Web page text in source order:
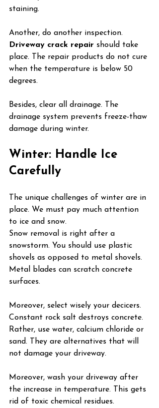
staining.
Another, do another inspection.
Driveway crack repair should take
place. The repair products do not cure
when the temperature is below 50
degrees.
Besides, clear all drainage. The
drainage system prevents freeze-thaw
damage during winter.
Winter: Handle Ice
Carefully
The unique challenges of winter are in
place. We must pay much attention
to ice and snow.
Snow removal is right after a
snowstorm. You should use plastic
shovels as opposed to metal shovels.
Metal blades can scratch concrete
surfaces.
Moreover, select wisely your decicers.
Constant rock salt destroys concrete.
Rather, use water, calcium chloride or
sand. They are alternatives that will
not damage your driveway.
Moreover, wash your driveway after
the increase in temperature. This gets
rid of toxic chemical residues.